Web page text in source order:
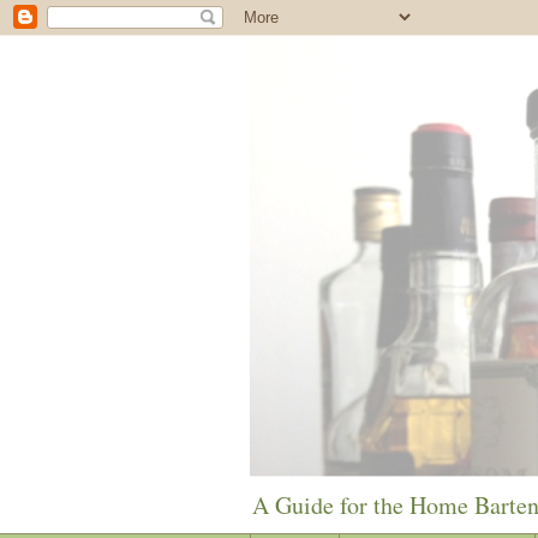
A Guide for the Home